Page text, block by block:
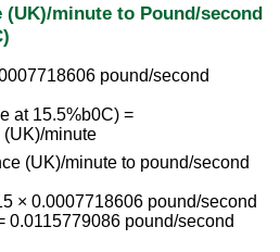
(UK)/minute to Pound/second
pound/second
at 15.5%b0C) =
minute
(UK)/minute to pound/second
× 0.0007718606 pound/second
0.0115779086 pound/second